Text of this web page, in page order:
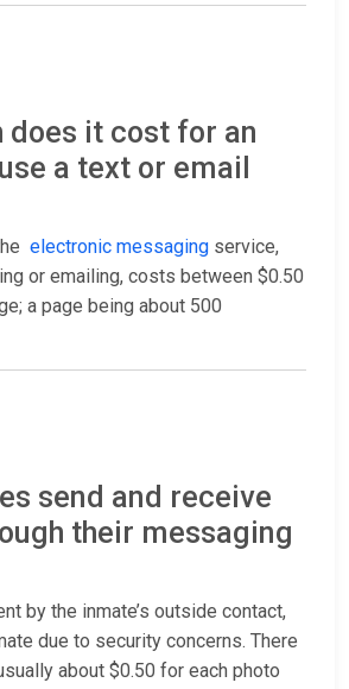
does it cost for an
a text or email
electronic messaging service,
or emailing, costs between $0.50
a page being about 500
send and receive
their messaging
by the inmate’s outside contact,
due to security concerns. There
about $0.50 for each photo